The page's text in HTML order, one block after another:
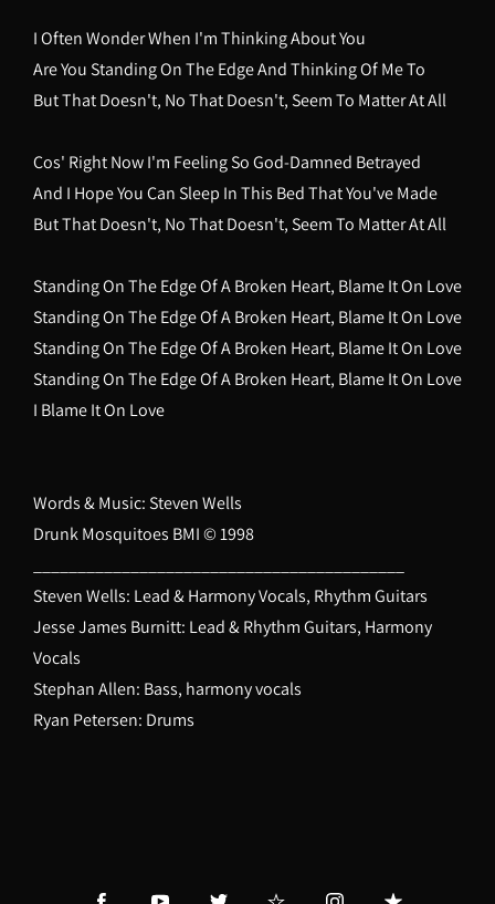
I Often Wonder When I'm Thinking About You
Are You Standing On The Edge And Thinking Of Me To
But That Doesn't, No That Doesn't, Seem To Matter At All
Cos' Right Now I'm Feeling So God-Damned Betrayed
And I Hope You Can Sleep In This Bed That You've Made
But That Doesn't, No That Doesn't, Seem To Matter At All
Standing On The Edge Of A Broken Heart, Blame It On Love
Standing On The Edge Of A Broken Heart, Blame It On Love
Standing On The Edge Of A Broken Heart, Blame It On Love
Standing On The Edge Of A Broken Heart, Blame It On Love
I Blame It On Love
Words & Music: Steven Wells
Drunk Mosquitoes BMI © 1998
Steven Wells: Lead & Harmony Vocals, Rhythm Guitars
Jesse James Burnitt: Lead & Rhythm Guitars, Harmony
Vocals
Stephan Allen: Bass, harmony vocals
Ryan Petersen: Drums